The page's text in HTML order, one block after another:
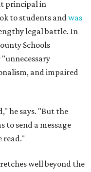
principal in
to students andwas
legal battle. In
Schools
and impaired
he says. "But the
send a message
read."
well beyond the